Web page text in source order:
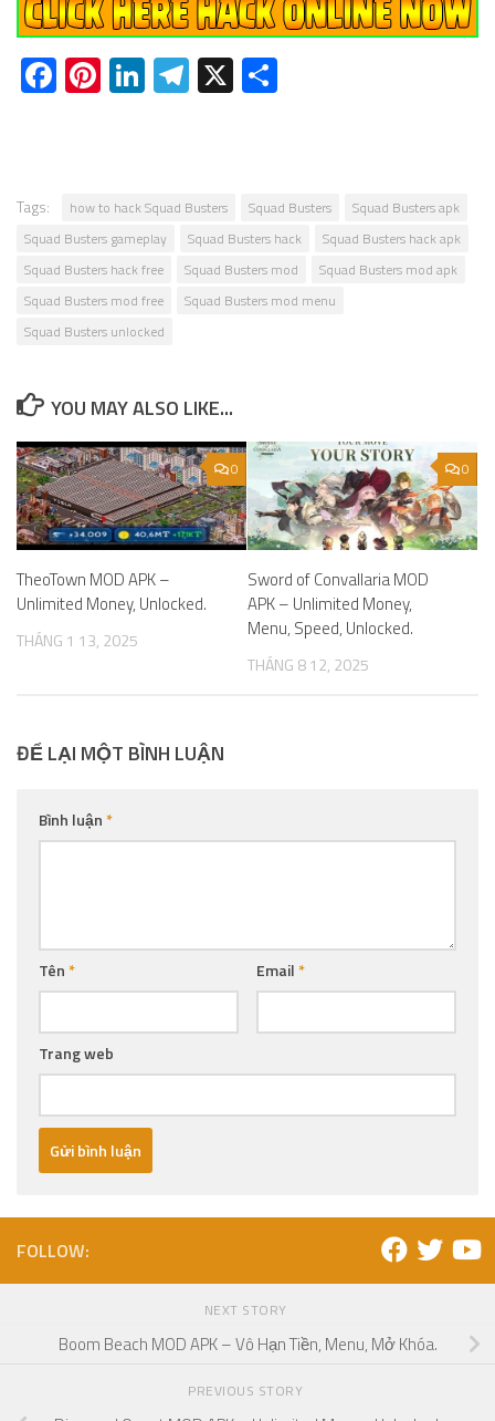
Facebook
Pinterest
LinkedIn
Telegram
X
Tags: how to hack Squad Busters Squad Busters
Squad Busters apk
Squad Busters gameplay
Squad Busters hack
Squad Busters hack apk
Squad Busters hack free
Squad Busters mod
Squad Busters mod apk
Squad Busters mod free
Squad Busters mod menu
Squad Busters unlocked
YOU MAY ALSO LIKE...
0
TheoTown MOD APK –
Unlimited Money, Unlocked.
THÁNG 1 13, 2025
0
Sword of Convallaria MOD
APK – Unlimited Money,
Menu, Speed, Unlocked.
THÁNG 8 12, 2025
ĐỂ LẠI MỘT BÌNH LUẬN
Bình luận*
Tên* Email*
Trang web
FOLLOW:
NEXT STORY
Boom Beach MOD APK – Vô Hạn Tiền, Menu, Mở Khóa.
PREVIOUS STORY